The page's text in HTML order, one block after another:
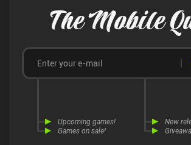
The Mobile
Upcoming games!
Games on sale!
New